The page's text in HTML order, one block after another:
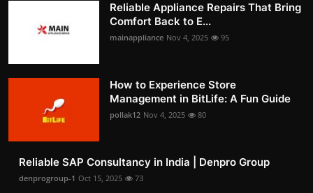
Reliable Appliance Repairs That Bring
Comfort Back to E...
mainappliance Nov 4, 2025 95
How to Experience Store
Management in BitLife: A Fun Guide
pollak12 Nov 4, 2025 80
Reliable SAP Consultancy in India | Denpro Group
denprogroup-1 Oct 15, 2025 73